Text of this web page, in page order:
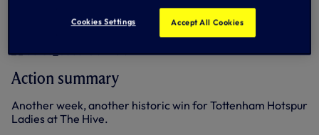
Below: Goalscorer Wendy Martin climbs high against
London Bees (photo:Wu's Photography)
Action summary
Another week, another historic win for Tottenham Hotspur
Ladies at The Hive.
Cookies Settings Accept All Cookies